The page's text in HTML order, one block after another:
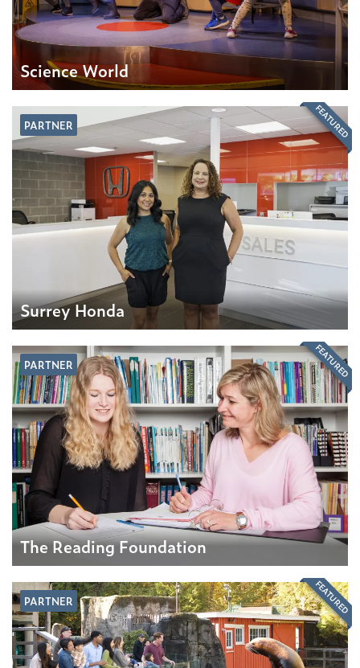
Science World
PARTNER
Surrey Honda
FEATURED
PARTNER
The Reading Foundation
FEATURED
PARTNER FEATURED